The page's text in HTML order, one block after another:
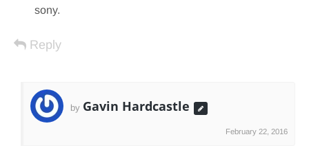
sony.
Reply
by Gavin Hardcastle
February 22, 2016